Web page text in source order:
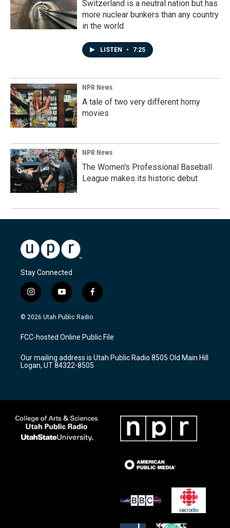
Switzerland is a neutral nation but has
more nuclear bunkers than any country
in the world
LISTEN • 7:25
NPR News
A tale of two very different horny
movies
NPR News
The Women's Professional Baseball
League makes its historic debut
Stay Connected
i
n
s
a
g
a
m
y
o
u
u
b
f
a
c
b
o
k
© 2026 Utah Public Radio
FCC-hosted Online Public File
Our mailing address is Utah Public Radio 8505 Old Main Hill
Logan, UT 84322-8505